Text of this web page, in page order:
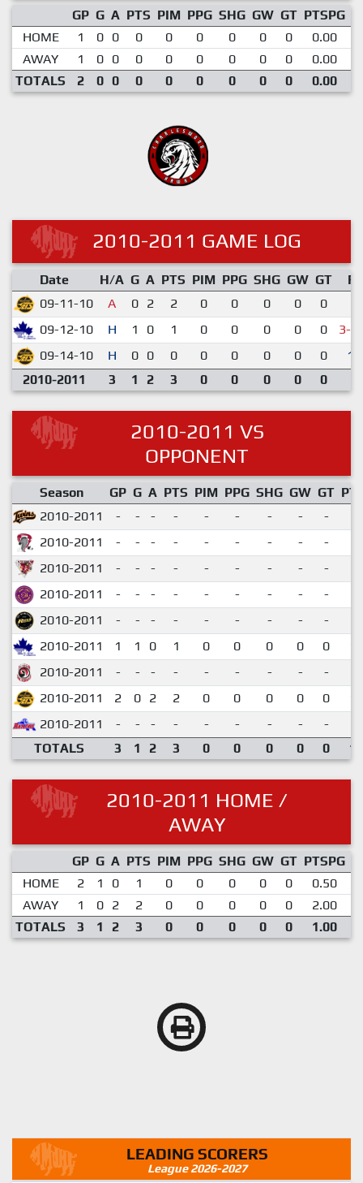
GP G A PTS PIM PPG SHG GW GT PTSPG
HOME
1 0 0 0 0 0 0 0 0 0.00
AWAY
1 0 0 0 0 0 0 0 0 0.00
TOTALS
2 0 0 0 0 0 0 0 0 0.00
2010-2011 GAME LOG
Date H/A G A PTS PIM PPG SHG GW GT
09-11-10
A 0 2 2 0 0 0 0 0
09-12-10
H 1 0 1 0 0 0 0 0 3-4
09-14-10 H 0 0 0 0 0 0 0 0
2010-2011
3 1 2 3 0 0 0 0 0
2010-2011 VS
OPPONENT
Season GP G A PTS PIM PPG SHG GW GT
2010-2011
- - - - - - - - -
2010-2011
- - - - - - - - -
2010-2011
- - - - - - - - -
2010-2011
- - - - - - - - -
2010-2011
- - - - - - - - -
2010-2011
1 1 0 1 0 0 0 0 0
2010-2011
- - - - - - - - -
2010-2011
2 0 2 2 0 0 0 0 0
2010-2011
- - - - - - - - -
TOTALS
3 1 2 3 0 0 0 0 0
2010-2011 HOME /
AWAY
GP G A PTS PIM PPG SHG GW GT PTSPG
HOME
2 1 0 1 0 0 0 0 0 0.50
AWAY
1 0 2 2 0 0 0 0 0 2.00
TOTALS
3 1 2 3 0 0 0 0 0 1.00
LEADING SCORERS
League 2026-2027